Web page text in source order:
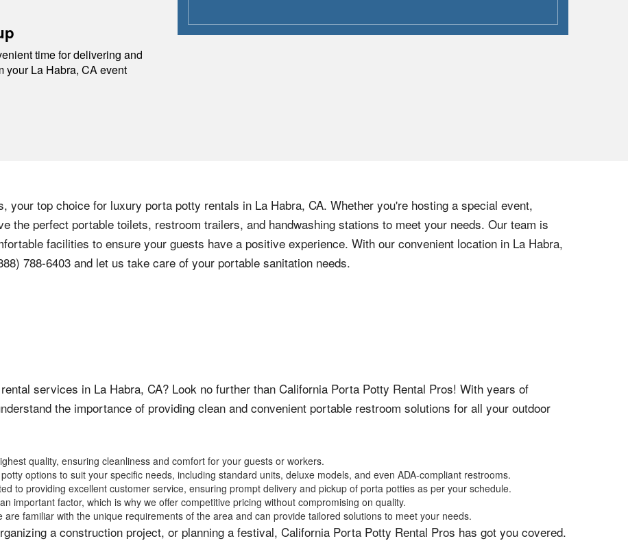
time for delivering and
yourLa Habra, CAevent
your top choice for luxury porta potty rentals in La Habra, CA. Whether you're hosting a special event,
the perfect portable toilets, restroom trailers, and handwashing stations to meet your needs. Our team is
facilities to ensure your guests have a positive experience. With our convenient location in La Habra,
788-6403 and let us take care of your portable sanitation needs.
services in La Habra, CA? Look no further than California Porta Potty Rental Pros! With years of
the importance of providing clean and convenient portable restroom solutions for all your outdoor
quality, ensuring cleanliness and comfort for your guests or workers.
options to suit your specific needs, including standard units, deluxe models, and even ADA-compliant restrooms.
to providing excellent customer service, ensuring prompt delivery and pickup of porta potties as per your schedule.
important factor, which is why we offer competitive pricing without compromising on quality.
familiar with the unique requirements of the area and can provide tailored solutions to meet your needs.
a construction project, or planning a festival, California Porta Potty Rental Pros has got you covered.